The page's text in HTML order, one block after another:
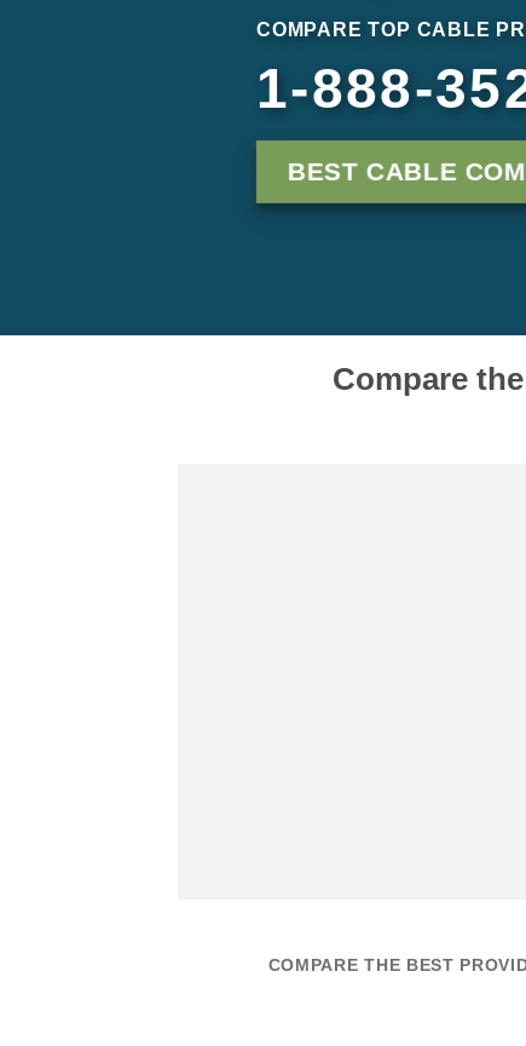
COMPARE TOP CABLE
1-888-
BEST CABLE
Compare
COMPARE THE BEST